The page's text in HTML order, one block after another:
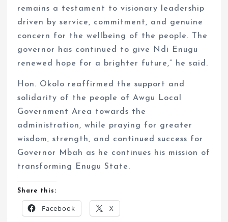
remains a testament to visionary leadership
driven by service, commitment, and genuine
concern for the wellbeing of the people. The
governor has continued to give Ndi Enugu
renewed hope for a brighter future,” he said.
Hon. Okolo reaffirmed the support and
solidarity of the people of Awgu Local
Government Area towards the
administration, while praying for greater
wisdom, strength, and continued success for
Governor Mbah as he continues his mission of
transforming Enugu State.
Share this:
Facebook X